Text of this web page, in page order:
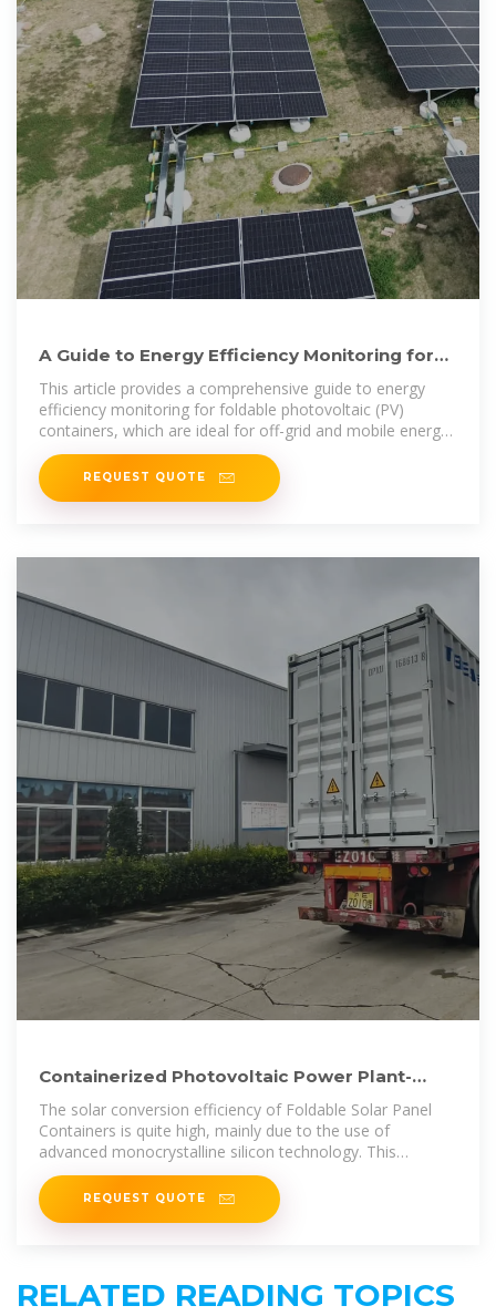
A Guide to Energy Efficiency Monitoring for
Folding Photovoltaic
This article provides a comprehensive guide to energy
efficiency monitoring for foldable photovoltaic (PV)
containers, which are ideal for off-grid and mobile energy
solutions.
REQUEST QUOTE
Containerized Photovoltaic Power Plant-
Folding Photovoltaic Container
The solar conversion efficiency of Foldable Solar Panel
Containers is quite high, mainly due to the use of
advanced monocrystalline silicon technology. This
technology is
REQUEST QUOTE
RELATED READING TOPICS